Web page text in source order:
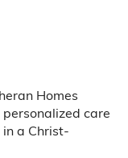
Homes
care
a Christ-